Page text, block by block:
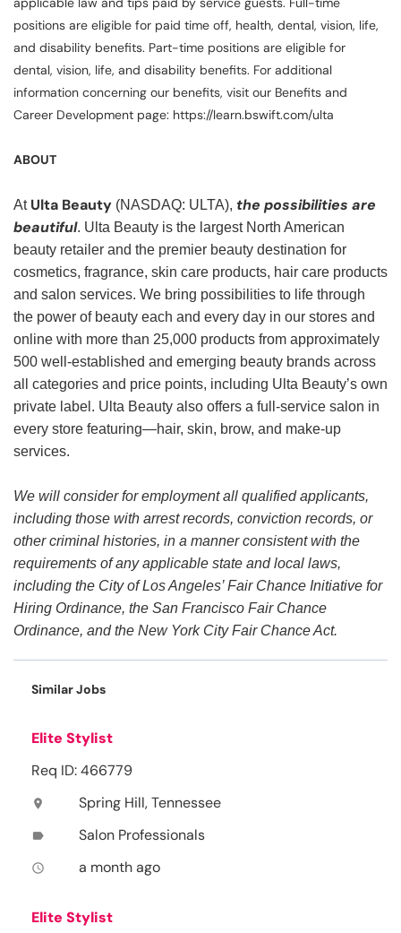
positions are eligible for paid time off, health, dental, vision, life,
and disability benefits. Part-time positions are eligible for
dental, vision, life, and disability benefits. For additional
information concerning our benefits, visit our Benefits and
Career Development page: https://learn.bswift.com/ulta
ABOUT
At Ulta Beauty (NASDAQ: ULTA), the possibilities are
beautiful. Ulta Beauty is the largest North American
beauty retailer and the premier beauty destination for
cosmetics, fragrance, skin care products, hair care products
and salon services. We bring possibilities to life through
the power of beauty each and every day in our stores and
online with more than 25,000 products from approximately
500 well-established and emerging beauty brands across
all categories and price points, including Ulta Beauty’s own
private label. Ulta Beauty also offers a full-service salon in
every store featuring—hair, skin, brow, and make-up
services.
We will consider for employment all qualified applicants,
including those with arrest records, conviction records, or
other criminal histories, in a manner consistent with the
requirements of any applicable state and local laws,
including the City of Los Angeles’ Fair Chance Initiative for
Hiring Ordinance, the San Francisco Fair Chance
Ordinance, and the New York City Fair Chance Act.
Similar Jobs
Elite Stylist
Req ID: 466779
location_on Spring Hill, Tennessee
label Salon Professionals
access_time a month ago
Elite Stylist